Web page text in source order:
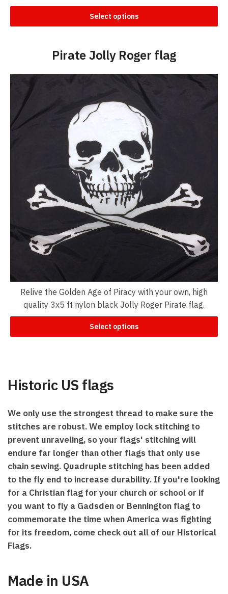
Select options
Pirate Jolly Roger flag
Relive the Golden Age of Piracy with your own, high
quality 3x5 ft nylon black Jolly Roger Pirate flag.
Select options
Historic US flags
We only use the strongest thread to make sure the
stitches are robust. We employ lock stitching to
prevent unraveling, so your flags' stitching will
endure far longer than other flags that only use
chain sewing. Quadruple stitching has been added
to the fly end to increase durability. If you're looking
for a Christian flag for your church or school or if
you want to fly a Gadsden or Bennington flag to
commemorate the time when America was fighting
for its freedom, come check out all of our Historical
Flags.
Made in USA